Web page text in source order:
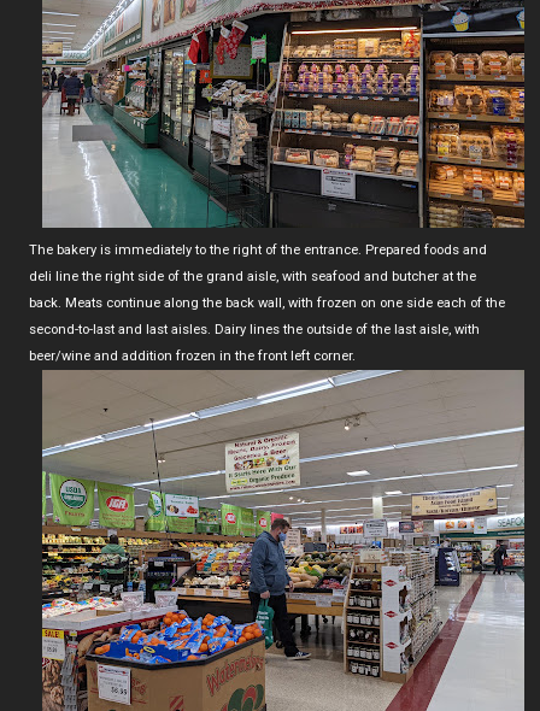
The bakery is immediately to the right of the entrance. Prepared foods and
deli line the right side of the grand aisle, with seafood and butcher at the
back. Meats continue along the back wall, with frozen on one side each of the
second-to-last and last aisles. Dairy lines the outside of the last aisle, with
beer/wine and addition frozen in the front left corner.